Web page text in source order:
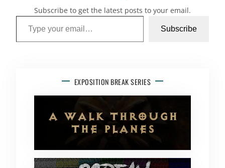
Subscribe to get the latest posts to your email.
Type your email…
Subscribe
EXPOSITION BREAK SERIES